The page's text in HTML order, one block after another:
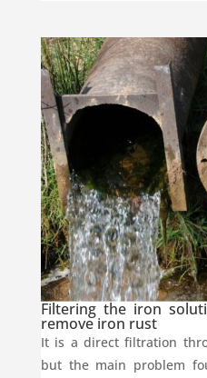
Filtering the iron
remove iron rust
It is a direct filtration
but the main problem